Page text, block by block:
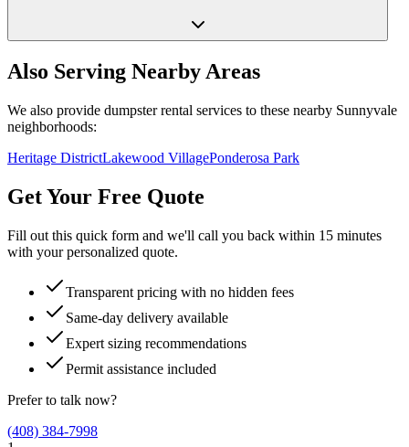
Also Serving Nearby Areas
We also provide dumpster rental services to these nearby Sunnyvale
neighborhoods:
Heritage DistrictLakewood VillagePonderosa Park
Get Your Free Quote
Fill out this quick form and we'll call you back within 15 minutes
with your personalized quote.
Transparent pricing with no hidden fees
Same-day delivery available
Expert sizing recommendations
Permit assistance included
Prefer to talk now?
(408) 384-7998